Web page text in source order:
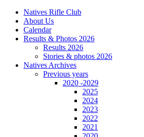
Natives Rifle Club
About Us
Calendar
Results & Photos 2026
Results 2026
Stories & photos 2026
Natives Archives
Previous years
2020 -2029
2025
2024
2023
2022
2021